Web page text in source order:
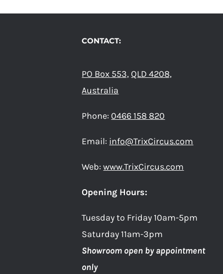
CONTACT:
PO Box 553, QLD 4208,
Australia
Phone: 0466 158 820
Email: info@TrixCircus.com
Web:www.TrixCircus.com
Opening Hours:
Tuesday to Friday 10am-5pm
Saturday 11am-3pm
Showroom open by appointment
only